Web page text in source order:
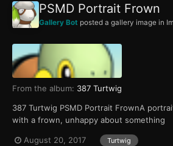
PSMD Portrait Frown
Gallery Bot posted a gallery image in
From the album: 387 Turtwig
387 Turtwig PSMD Portrait FrownA
with a frown, unhappy about something
August 20, 2017 Turtwig